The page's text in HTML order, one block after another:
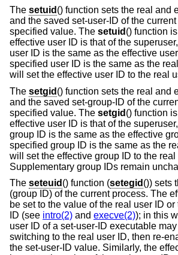
The setuid () function sets the real and
and the saved set-user-ID of the
specified value. The setuid () function
effective user ID is that of the
user ID is the same as the effective
specified user ID is the same as the
will set the effective user ID to the real
The setgid () function sets the real and
and the saved set-group-ID of the
specified value. The setgid () function
effective user ID is that of the
group ID is the same as the effective
specified group ID is the same as the
will set the effective group ID to the real
Supplementary group IDs remain
The seteuid () function (setegid ()) sets
(group ID) of the current process. The
be set to the value of the real user ID
ID (see intro(2) and execve(2)); in this
user ID of a set-user-ID executable
switching to the real user ID, then re-
the set-user-ID value. Similarly, the